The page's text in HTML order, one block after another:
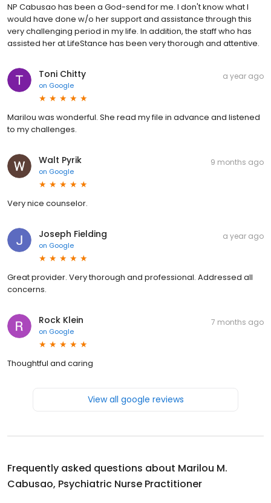
NP Cabusao has been a God-send for me. I don't know what I
would have done w/o her support and assistance through this
very challenging period in my life. In addition, the staff who has
assisted her at LifeStance has been very thorough and attentive.
Toni Chitty
on Google
a year ago
Marilou was wonderful. She read my file in advance and listened
to my challenges.
Walt Pyrik
on Google
9 months ago
Very nice counselor.
Joseph Fielding
on Google
a year ago
Great provider. Very thorough and professional. Addressed all
concerns.
Rock Klein
on Google
7 months ago
Thoughtful and caring
View all google reviews
Frequently asked questions about Marilou M.
Cabusao, Psychiatric Nurse Practitioner